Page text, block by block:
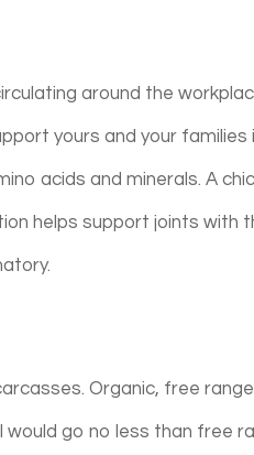
around the
yours and your families
acids and minerals. A
helps support joints with
Organic, free
go no less than free